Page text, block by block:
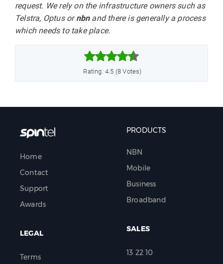
request. We rely on the infrastructure owners such as
Telstra, Optus ornbn and there is generally a process
which needs to take place.



Rating: 4.5 (8 Votes)
Home
Contact
Support
Awards
LEGAL
Terms
PRODUCTS
NBN
Mobile
Business
Broadband
SALES
13 22 10